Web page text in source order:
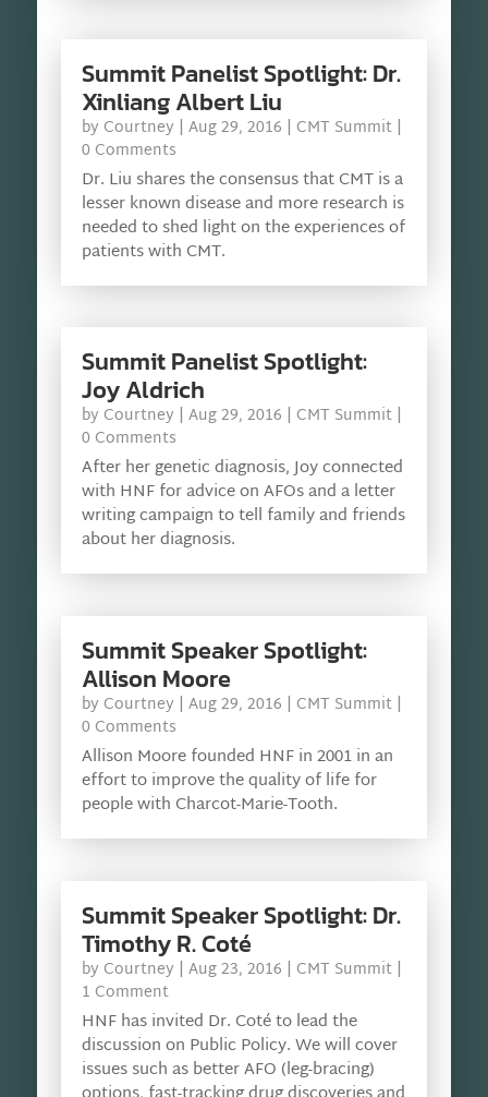
Summit Panelist Spotlight: Dr.
Xinliang Albert Liu
by Courtney | Aug 29, 2016 | CMT Summit|
0 Comments
Dr. Liu shares the consensus that CMT is a
lesser known disease and more research is
needed to shed light on the experiences of
patients with CMT.
Summit Panelist Spotlight:
Joy Aldrich
by Courtney | Aug 29, 2016 | CMT Summit|
0 Comments
After her genetic diagnosis, Joy connected
with HNF for advice on AFOs and a letter
writing campaign to tell family and friends
about her diagnosis.
Summit Speaker Spotlight:
Allison Moore
by Courtney | Aug 29, 2016 | CMT Summit|
0 Comments
Allison Moore founded HNF in 2001 in an
effort to improve the quality of life for
people with Charcot-Marie-Tooth.
Summit Speaker Spotlight: Dr.
Timothy R. Coté
by Courtney | Aug 23, 2016 | CMT Summit|
1 Comment
HNF has invited Dr. Coté to lead the
discussion on Public Policy. We will cover
issues such as better AFO (leg-bracing)